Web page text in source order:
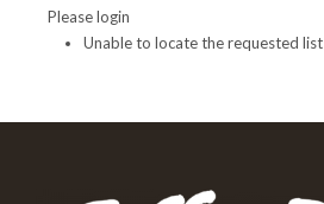
Please login
Unable to locate the requested list